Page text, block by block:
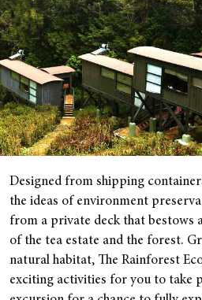
Designed from shipping
the ideas of environment
from a private deck that bestows
of the tea estate and the forest.
natural habitat, The Rainforest
exciting activities for you to take